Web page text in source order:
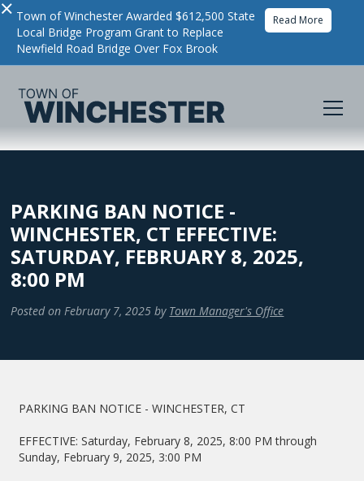
× Town of Winchester Awarded $612,500 State
Local Bridge Program Grant to Replace
Newfield Road Bridge Over Fox Brook
Read More
PARKING BAN NOTICE -
WINCHESTER, CT EFFECTIVE:
SATURDAY, FEBRUARY 8, 2025,
8:00 PM
Posted on February 7, 2025 by Town Manager's Office
PARKING BAN NOTICE - WINCHESTER, CT
EFFECTIVE: Saturday, February 8, 2025, 8:00 PM through
Sunday, February 9, 2025, 3:00 PM